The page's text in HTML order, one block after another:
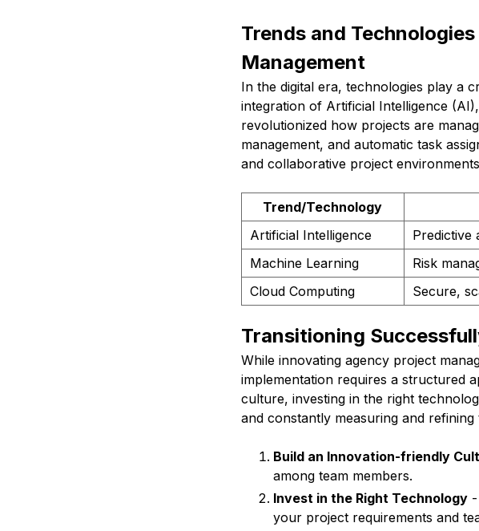
Trends and
Management
In the digital era, technologies play a
integration of Artificial Intelligence
revolutionized how projects are
management, and automatic task
and collaborative project
Trend/Technology
Artificial Intelligence
Predictive
Machine Learning
Risk
Cloud Computing
Secure,
Transitioning
While innovating agency project
implementation requires a structured
culture, investing in the right
and constantly measuring and
Build an Innovation-friendly
among team members.
Invest in the Right Technology-
your project requirements and